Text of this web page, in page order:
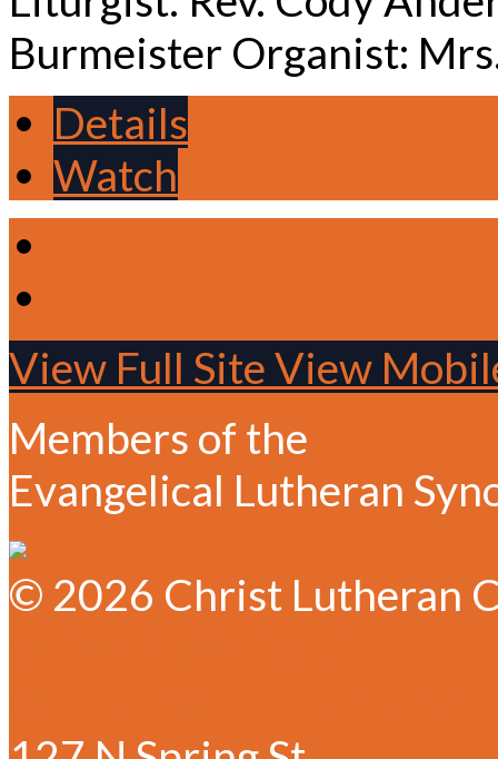
Burmeister Organist:
Details
Watch
View Full SiteView
Members of the
Evangelical Lutheran
© 2026 Christ Lutheran